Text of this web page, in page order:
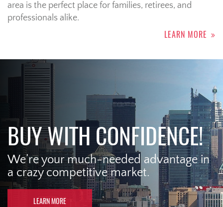
area is the perfect place for families, retirees, and
professionals alike.
LEARN MORE
BUY WITH CONFIDENCE!
We’re your much-needed advantage in
a crazy competitive market.
LEARN MORE